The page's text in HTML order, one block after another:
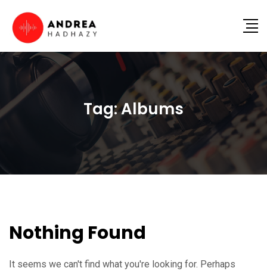
Tag:Albums
Nothing Found
It seems we can't find what you're looking for. Perhaps